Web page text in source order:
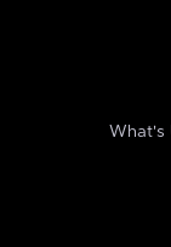
What's